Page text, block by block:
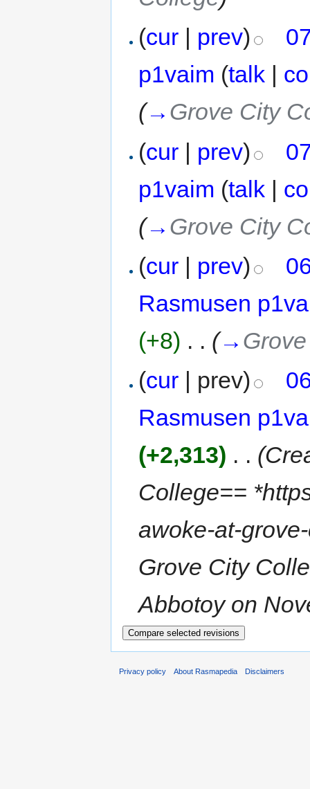
(cur | prev)
p1vaim (talk |
(→ Grove City
(cur | prev)
p1vaim (talk |
(→ Grove City
(cur | prev)
Rasmusen
(+8) . . (→
(cur | prev)
Rasmusen
(+2,313) . .
College==
awoke-at-
Grove City
Abbotoy on
Privacy policy About Rasmapedia Disclaimers